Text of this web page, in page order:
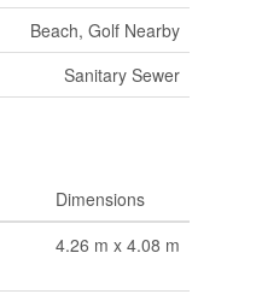
Beach, Golf Nearby
Sanitary Sewer
Dimensions
4.26 m x 4.08 m